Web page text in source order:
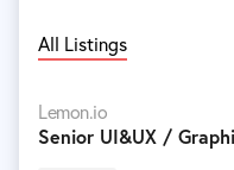
All Listings
Lemon.io
Senior UI&UX /